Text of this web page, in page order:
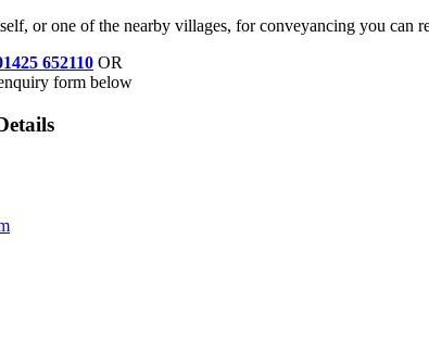
or one of the nearby villages, for conveyancing you can
652110 OR
form below